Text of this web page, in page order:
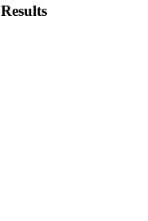
Results